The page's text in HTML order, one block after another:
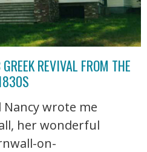
REVIVAL FROM THE
wrote me
her wonderful
on-